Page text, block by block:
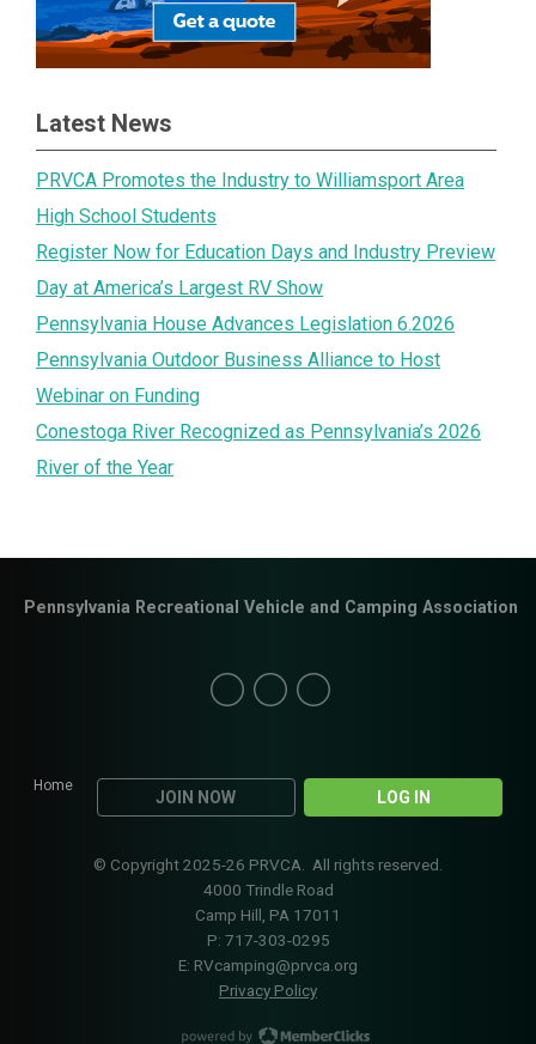
Latest News
PRVCA Promotes the Industry to Williamsport Area
High School Students
Register Now for Education Days and Industry Preview
Day at America’s Largest RV Show
Pennsylvania House Advances Legislation 6.2026
Pennsylvania Outdoor Business Alliance to Host
Webinar on Funding
Conestoga River Recognized as Pennsylvania’s 2026
River of the Year
Home
JOIN NOW LOG IN
Pennsylvania Recreational Vehicle and Camping Association
© Copyright 2025-26 PRVCA. All rights reserved.
4000 Trindle Road
Camp Hill, PA 17011
P: 717-303-0295
E: RVcamping@prvca.org
Privacy Policy